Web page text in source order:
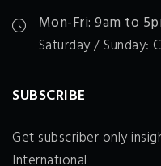
Mon-Fri: 9am to
Saturday / Sunday:
SUBSCRIBE
Get subscriber only
International